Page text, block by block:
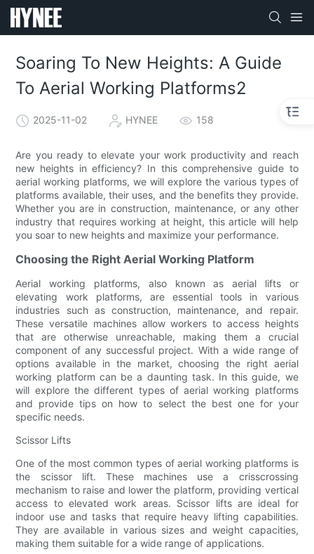
Soaring To New Heights: A Guide
To Aerial Working Platforms2
2025-11-02 HYNEE 158
Are you ready to elevate your work productivity and reach
new heights in efficiency? In this comprehensive guide to
aerial working platforms, we will explore the various types of
platforms available, their uses, and the benefits they provide.
Whether you are in construction, maintenance, or any other
industry that requires working at height, this article will help
you soar to new heights and maximize your performance.
Choosing the Right Aerial Working Platform
Aerial working platforms, also known as aerial lifts or
elevating work platforms, are essential tools in various
industries such as construction, maintenance, and repair.
These versatile machines allow workers to access heights
that are otherwise unreachable, making them a crucial
component of any successful project. With a wide range of
options available in the market, choosing the right aerial
working platform can be a daunting task. In this guide, we
will explore the different types of aerial working platforms
and provide tips on how to select the best one for your
specific needs.
Scissor Lifts
One of the most common types of aerial working platforms is
the scissor lift. These machines use a crisscrossing
mechanism to raise and lower the platform, providing vertical
access to elevated work areas. Scissor lifts are ideal for
indoor use and tasks that require heavy lifting capabilities.
They are available in various sizes and weight capacities,
making them suitable for a wide range of applications.